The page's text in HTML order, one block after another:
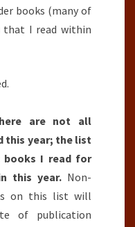
books (many of
I read within
are not all
this year; the list
I read for
this year. Non-
on this list will
of publication